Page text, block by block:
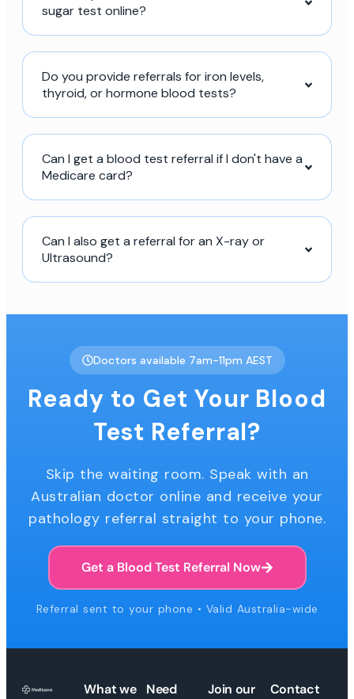
sugar test online?
Do you provide referrals for iron levels,
thyroid, or hormone blood tests?
Can I get a blood test referral if I don't have a
Medicare card?
Can I also get a referral for an X-ray or
Ultrasound?
Doctors available 7am-11pm AEST
Ready to Get Your Blood
Test Referral?
Skip the waiting room. Speak with an
Australian doctor online and receive your
pathology referral straight to your phone.
Get a Blood Test Referral Now
Referral sent to your phone • Valid Australia-wide
What we
Need
Join our
Contact